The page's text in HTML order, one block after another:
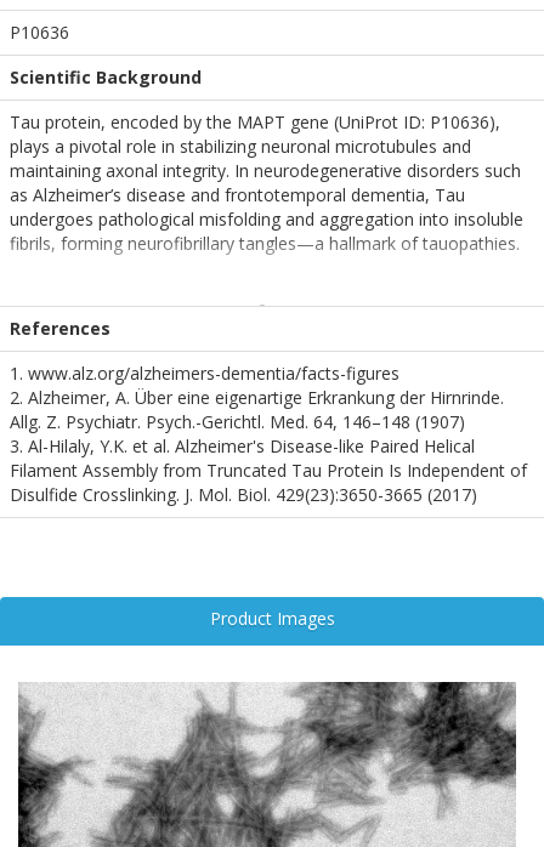
P10636
Scientific Background
Tau protein, encoded by the MAPT gene (UniProt ID: P10636),
plays a pivotal role in stabilizing neuronal microtubules and
maintaining axonal integrity. In neurodegenerative disorders such
as Alzheimer’s disease and frontotemporal dementia, Tau
undergoes pathological misfolding and aggregation into insoluble
fibrils, forming neurofibrillary tangles—a hallmark of tauopathies.
intrinsically prone to self-assembly into β-sheet-rich fibrillar
structures. Pre-formed fibrils (PFFs) derived from Tau dGAE serve
as a robust and reproducible model for studying the molecular
mechanisms of Tau aggregation, seeding, and propagation in vitro
and in vivo. These fibrils mimic the structural and biochemical
properties of pathological Tau aggregates observed in human
brains, enabling researchers to dissect the prion-like behavior of
Tau and its role in neurotoxicity.
transmission, and enhancing aggregate clearance. Their use
accelerates the development of targeted interventions and
translational neurodegeneration research.
References
1. www.alz.org/alzheimers-dementia/facts-figures
2. Alzheimer, A. Über eine eigenartige Erkrankung der Hirnrinde.
Allg. Z. Psychiatr. Psych.-Gerichtl. Med. 64, 146–148 (1907)
3. Al-Hilaly, Y.K. et al. Alzheimer's Disease-like Paired Helical
Filament Assembly from Truncated Tau Protein Is Independent of
Disulfide Crosslinking. J. Mol. Biol. 429(23):3650-3665 (2017)
Product Images